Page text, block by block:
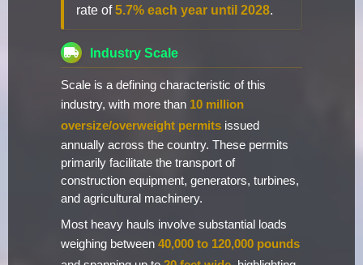
rate of5.7% each year until 2028.
Industry Scale
Scale is a defining characteristic of this
industry, with more than 10 million
oversize/overweight permits issued
annually across the country. These permits
primarily facilitate the transport of
construction equipment, generators, turbines,
and agricultural machinery.
Most heavy hauls involve substantial loads
weighing between 40,000 to 120,000 pounds